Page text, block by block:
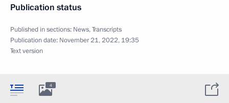
Publication status
Published in sections: News,Transcripts
Publication date: November 21, 2022, 19:35
Text version
4